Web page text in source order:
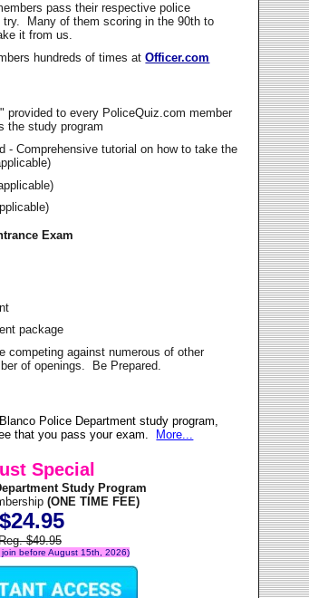
pass their respective police
Many of them scoring in the 90th to
it from us.
hundreds of times atOfficer.com
" provided to every PoliceQuiz.com member
the study program
- Comprehensive tutorial on how to take the
Exam
package
competing against numerous of other
of openings. Be Prepared.
Police Department study program,
that you pass your exam.
More...
Special
Study Program
(ONE TIME FEE)
$24.95
$49.95
before August 15th, 2026)